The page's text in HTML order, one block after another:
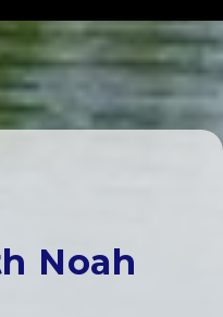
Noah